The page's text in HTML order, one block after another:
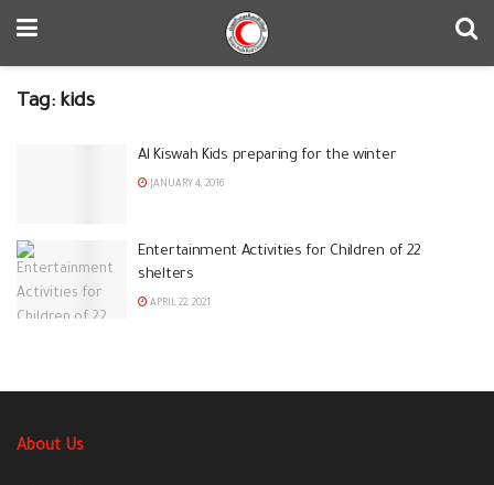
Tag: kids
Al Kiswah Kids preparing for the winter
JANUARY 4, 2016
Entertainment Activities for Children of 22
shelters
APRIL 22, 2021
About Us